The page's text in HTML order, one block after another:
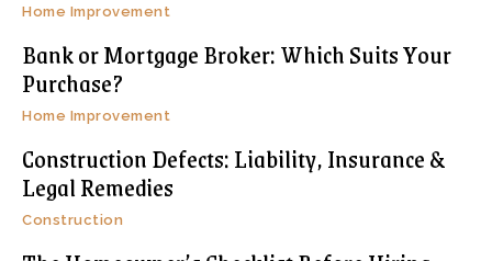
Home Improvement
Bank or Mortgage Broker: Which Suits Your
Purchase?
Home Improvement
Construction Defects: Liability, Insurance &
Legal Remedies
Construction